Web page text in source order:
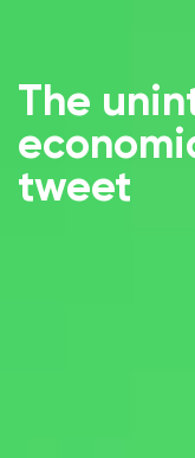
The
tweet